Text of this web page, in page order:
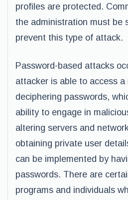
profiles are protected.
the administration must be
prevent this type of attack.
Password-based attacks
attacker is able to access a
deciphering passwords,
ability to engage in
altering servers and
obtaining private user
can be implemented by
passwords. There are
programs and individuals